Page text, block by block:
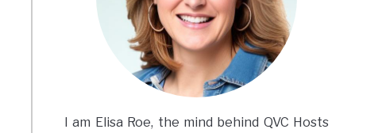
I am Elisa Roe, the mind behind QVC Hosts